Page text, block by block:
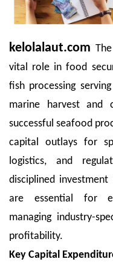
kelolalaut.com
vital role in food
fish processing
marine harvest and
successful seafood
capital outlays for
logistics, and
disciplined
are essential for
managing industry-
profitability.
Key Capital